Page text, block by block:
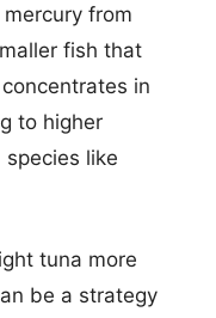
from
fish that
in
to higher
like
tuna more
be a strategy